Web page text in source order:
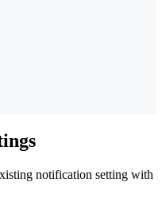
notification setting with